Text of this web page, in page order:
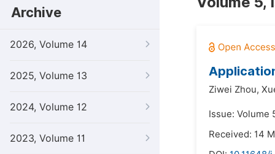
Archive
2026, Volume 14
2025, Volume 13
2024, Volume 12
2023, Volume 11
Ziwei Zhou,
Issue: Volume
Received: 14